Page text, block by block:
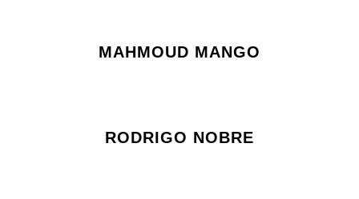
MAHMOUD MANGO
RODRIGO NOBRE